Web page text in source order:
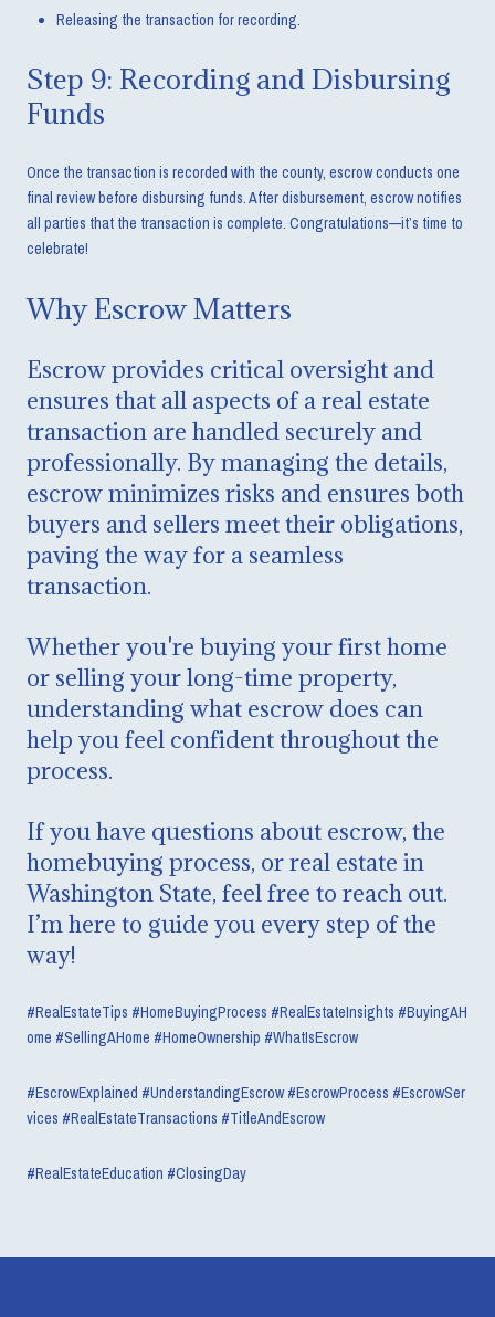
Releasing the transaction for recording.
Step 9: Recording and Disbursing
Funds
Once the transaction is recorded with the county, escrow conducts one
final review before disbursing funds. After disbursement, escrow notifies
all parties that the transaction is complete. Congratulations—it’s time to
celebrate!
Why Escrow Matters
Escrow provides critical oversight and
ensures that all aspects of a real estate
transaction are handled securely and
professionally. By managing the details,
escrow minimizes risks and ensures both
buyers and sellers meet their obligations,
paving the way for a seamless
transaction.
Whether you're buying your first home
or selling your long-time property,
understanding what escrow does can
help you feel confident throughout the
process.
If you have questions about escrow, the
homebuying process, or real estate in
Washington State, feel free to reach out.
I’m here to guide you every step of the
way!
#RealEstateTips #HomeBuyingProcess #RealEstateInsights #BuyingAH
ome #SellingAHome #HomeOwnership #WhatIsEscrow
#EscrowExplained #UnderstandingEscrow #EscrowProcess #EscrowSer
vices #RealEstateTransactions #TitleAndEscrow
#RealEstateEducation #ClosingDay